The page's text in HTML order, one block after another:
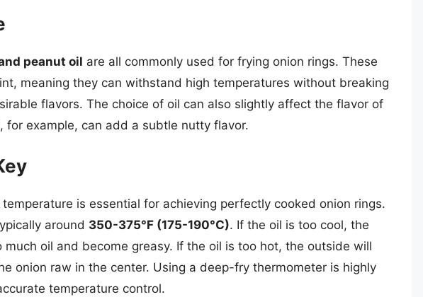
peanut oil are all commonly used for frying onion rings. These
meaning they can withstand high temperatures without breaking
flavors. The choice of oil can also slightly affect the flavor of
for example, can add a subtle nutty flavor.
is essential for achieving perfectly cooked onion rings.
around 350-375°F (175-190°C). If the oil is too cool, the
oil and become greasy. If the oil is too hot, the outside will
onion raw in the center. Using a deep-fry thermometer is highly
temperature control.